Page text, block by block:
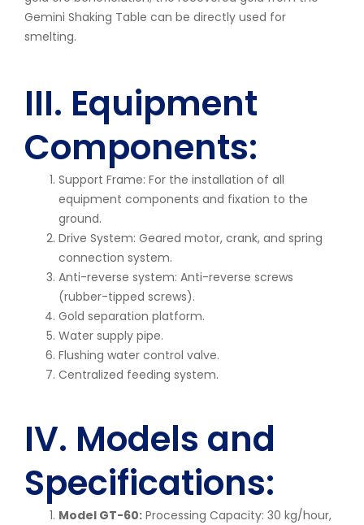
Gemini Shaking Table can be directly used for
smelting.
III. Equipment
Components:
Support Frame: For the installation of all
equipment components and fixation to the
ground.
Drive System: Geared motor, crank, and spring
connection system.
Anti-reverse system: Anti-reverse screws
(rubber-tipped screws).
Gold separation platform.
Water supply pipe.
Flushing water control valve.
Centralized feeding system.
IV. Models and
Specifications:
Model GT-60: Processing Capacity: 30 kg/hour,